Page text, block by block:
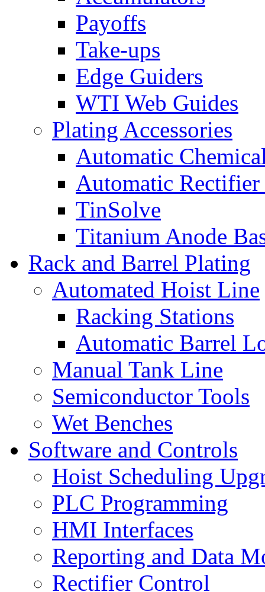
Payoffs
Take-ups
Edge Guiders
WTI Web Guides
Plating Accessories
Automatic
Automatic
TinSolve
Titanium Anode
Rack and Barrel Plating
Automated Hoist Line
Racking Stations
Automatic Barrel
Manual Tank Line
Semiconductor Tools
Wet Benches
Software and Controls
Hoist Scheduling
PLC Programming
HMI Interfaces
Reporting and Data
Rectifier Control